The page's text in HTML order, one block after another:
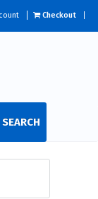
Checkout
SEARCH